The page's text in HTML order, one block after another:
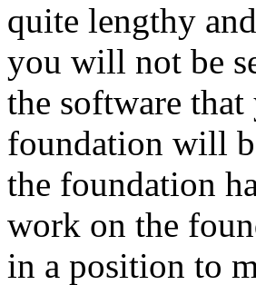
quite lengthy
you will not be
the software
foundation will
the foundation
work on the
in a position to